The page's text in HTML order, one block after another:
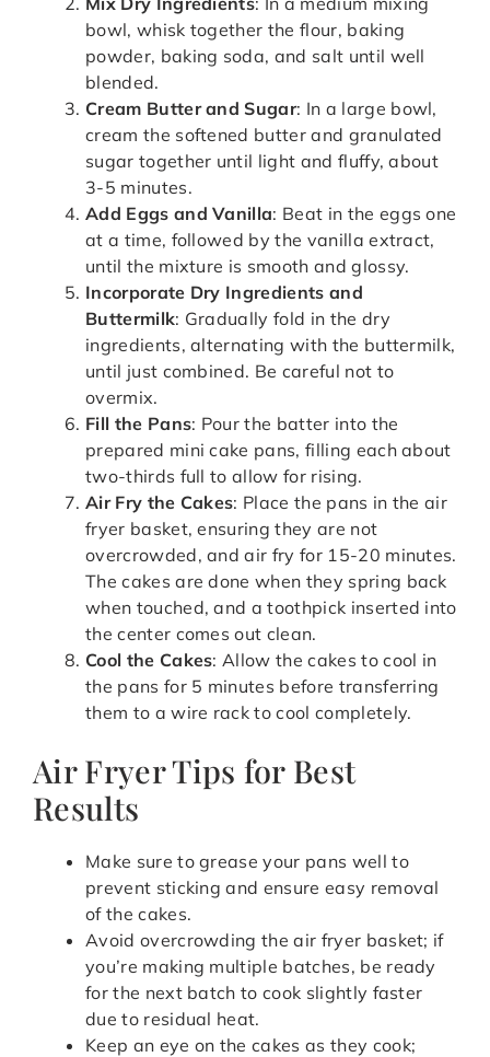
bowl, whisk together the flour, baking
powder, baking soda, and salt until well
blended.
Cream Butter and Sugar: In a large bowl,
cream the softened butter and granulated
sugar together until light and fluffy, about
3-5 minutes.
Add Eggs and Vanilla: Beat in the eggs one
at a time, followed by the vanilla extract,
until the mixture is smooth and glossy.
Incorporate Dry Ingredients and
Buttermilk: Gradually fold in the dry
ingredients, alternating with the buttermilk,
until just combined. Be careful not to
overmix.
Fill the Pans: Pour the batter into the
prepared mini cake pans, filling each about
two-thirds full to allow for rising.
Air Fry the Cakes: Place the pans in the air
fryer basket, ensuring they are not
overcrowded, and air fry for 15-20 minutes.
The cakes are done when they spring back
when touched, and a toothpick inserted into
the center comes out clean.
Cool the Cakes: Allow the cakes to cool in
the pans for 5 minutes before transferring
them to a wire rack to cool completely.
Air Fryer Tips for Best
Results
Make sure to grease your pans well to
prevent sticking and ensure easy removal
of the cakes.
Avoid overcrowding the air fryer basket; if
you’re making multiple batches, be ready
for the next batch to cook slightly faster
due to residual heat.
Keep an eye on the cakes as they cook;